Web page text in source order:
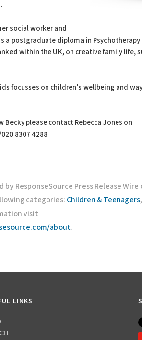
social worker and
a postgraduate diploma in
within the UK, on creative family life,
focusses on children’s wellbeing and
please contact Rebecca Jones on
8307 4288
ResponseSource Press Release Wire
categories: Children & Teenagers,
visit
about.
LINKS